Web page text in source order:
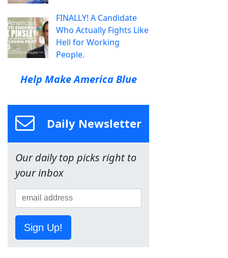
FINALLY! A Candidate
Who Actually Fights Like
Hell for Working
People.
Help Make America Blue
Daily Newsletter
Our daily top picks right to
your inbox
Sign Up!